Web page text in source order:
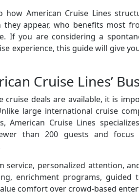
American Cruise Lines
appear, who benefits most
If you are considering a
experience, this guide will give
Cruise Lines’
cruise deals are available, it is
large international cruise
American Cruise Lines
than 200 guests and
service, personalized attention,
enrichment programs, guided
comfort over crowd-based